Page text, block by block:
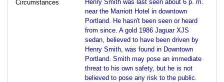
Circumstances
Henry Smith was last seen about 6 p. m.
near the Marriott Hotel in downtown
Portland. He hasn't been seen or heard
from since. A gold 1986 Jaguar XJS
sedan, believed to have been driven by
Henry Smith, was found in Downtown
Portland. Smith may pose an immediate
threat to his own safety, but he is not
believed to pose any risk to the public.